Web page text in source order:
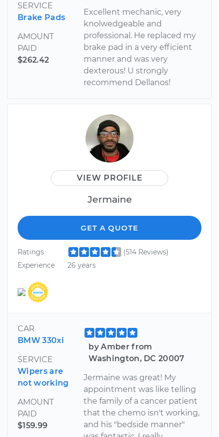
SERVICE
Brake Pads
AMOUNT
PAID
$262.42
Excellent mechanic, very
knolwedgeable and
professional. He replaced my
brake pad in a very efficient
manner and was very
dexterous! U strongly
recommend Dellanos!
VIEW PROFILE
Jermaine
GET A QUOTE
Ratings
(514 Reviews)
Experience
26 years
CAR
BMW 330xi
SERVICE
Wipers are
not working
AMOUNT
PAID
$159.99
by Amber from
Washington, DC 20007
Jermaine was great! My
appointment was like telling
the family of a cancer patient
that the chemo isn't working,
and his "bedside manner"